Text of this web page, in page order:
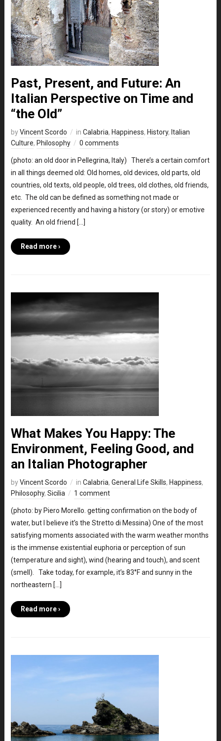
Past, Present, and Future: An
Italian Perspective on Time and
“the Old”
byVincent Scordo in Calabria, Happiness, History, Italian
Culture, Philosophy 0 comments
(photo: an old door in Pellegrina, Italy) There’s a certain comfort
in all things deemed old: Old homes, old devices, old parts, old
countries, old texts, old people, old trees, old clothes, old friends,
etc. The old can be defined as something not made or
experienced recently and having a history (or story) or emotive
quality. An old friend […]
Read more ›
What Makes You Happy: The
Environment, Feeling Good, and
an Italian Photographer
byVincent Scordo in Calabria, General Life Skills, Happiness,
Philosophy, Sicilia 1 comment
(photo: by Piero Morello. getting confirmation on the body of
water, but I believe it’s the Stretto di Messina) One of the most
satisfying moments associated with the warm weather months
is the immense existential euphoria or perception of sun
(temperature and sight), wind (hearing and touch), and scent
(smell). Take today, for example, it’s 83°F and sunny in the
northeastern […]
Read more ›